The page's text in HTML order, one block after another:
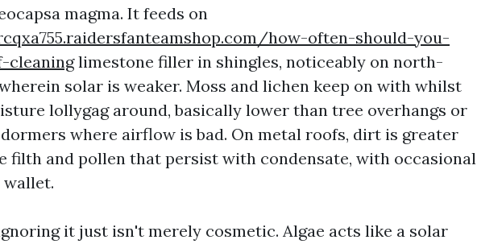
magma. It feeds on
how-often-should-you-
cleaninglimestone filler in shingles, noticeably on north-
solar is weaker. Moss and lichen keep on with whilst
lollygag around, basically lower than tree overhangs or
where airflow is bad. On metal roofs, dirt is greater
filth and pollen that persist with condensate, with occasional
wallet.
it just isn't merely cosmetic. Algae acts like a solar